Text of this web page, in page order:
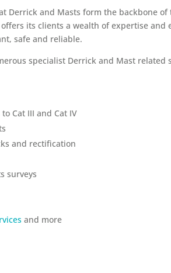
Derrick and Masts form the backbone
offers its clients a wealth of expertise
safe and reliable.
specialist Derrick and Mast related
Cat III and Cat IV
and rectification
surveys
and more